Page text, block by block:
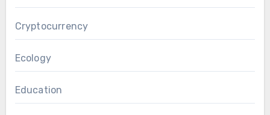
Cryptocurrency
Ecology
Education